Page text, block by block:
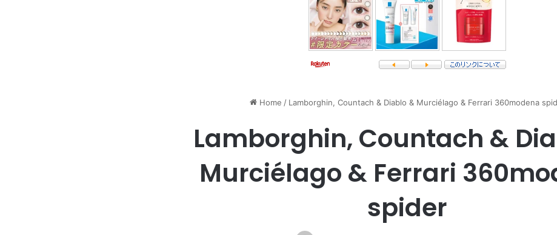
Home / Lamborghin, Countach & Diablo & Murciélago & Ferrari 360modena
Lamborghin, Countach &
Murciélago & Ferrari
spider